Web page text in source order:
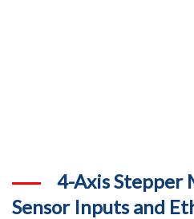
4-Axis
Sensor Inputs and